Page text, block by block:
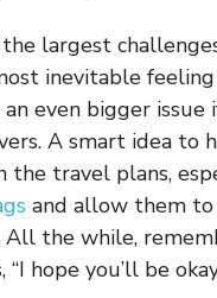
the largest
inevitable
even bigger issue
A smart idea to
the travel plans,
and allow them
All the while,
“I hope you’ll be